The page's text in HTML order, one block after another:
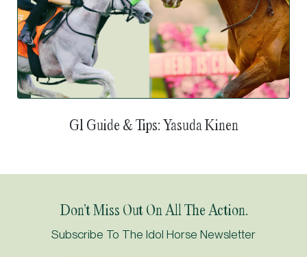
G1 Guide & Tips: Yasuda Kinen
Don’t Miss Out On All The Action.
Subscribe To The Idol Horse Newsletter